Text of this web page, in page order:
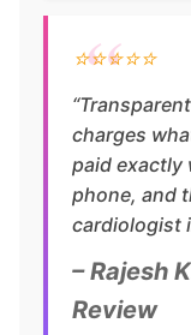
⭐⭐⭐⭐⭐
charges
paid exactly
phone, and
cardiologist
– Rajesh
Review